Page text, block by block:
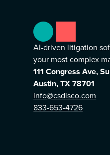
AI-driven litigation
your most complex
111 Congress Ave,
Austin, TX 78701
info@csdisco.com
833-653-4726